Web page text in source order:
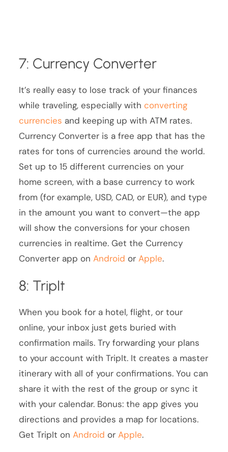
7: Currency Converter
It’s really easy to lose track of your finances
while traveling, especially withconverting
currencies and keeping up with ATM rates.
Currency Converter is a free app that has the
rates for tons of currencies around the world.
Set up to 15 different currencies on your
home screen, with a base currency to work
from (for example, USD, CAD, or EUR), and type
in the amount you want to convert—the app
will show the conversions for your chosen
currencies in realtime. Get the Currency
Converter app onAndroid orApple.
8: TripIt
When you book for a hotel, flight, or tour
online, your inbox just gets buried with
confirmation mails. Try forwarding your plans
to your account with TripIt. It creates a master
itinerary with all of your confirmations. You can
share it with the rest of the group or sync it
with your calendar. Bonus: the app gives you
directions and provides a map for locations.
Get TripIt onAndroid orApple.